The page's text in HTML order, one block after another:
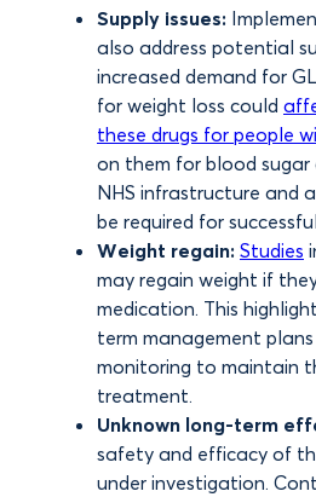
Supply issues:
also address potential
increased demand for
for weight loss could
these drugs for people
on them for blood
NHS infrastructure and
be required for
Weight regain: Studies
may regain weight if
medication. This
term management
monitoring to maintain
treatment.
Unknown long-term
safety and efficacy of
under investigation.